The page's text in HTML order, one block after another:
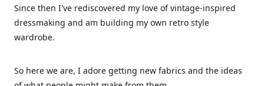
Since then I've rediscovered my love of vintage-inspired
dressmaking and am building my own retro style
wardrobe.
So here we are, I adore getting new fabrics and the ideas